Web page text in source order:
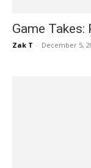
Game
Zak T - December 5,